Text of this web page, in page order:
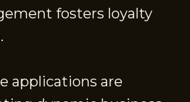
fosters loyalty
applications are